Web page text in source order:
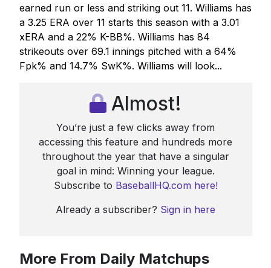
earned run or less and striking out 11. Williams has
a 3.25 ERA over 11 starts this season with a 3.01
xERA and a 22% K-BB%. Williams has 84
strikeouts over 69.1 innings pitched with a 64%
Fpk% and 14.7% SwK%. Williams will look...
Almost!
You’re just a few clicks away from
accessing this feature and hundreds more
throughout the year that have a singular
goal in mind: Winning your league.
Subscribe to BaseballHQ.com here!
Already a subscriber? Sign in here
More From Daily Matchups